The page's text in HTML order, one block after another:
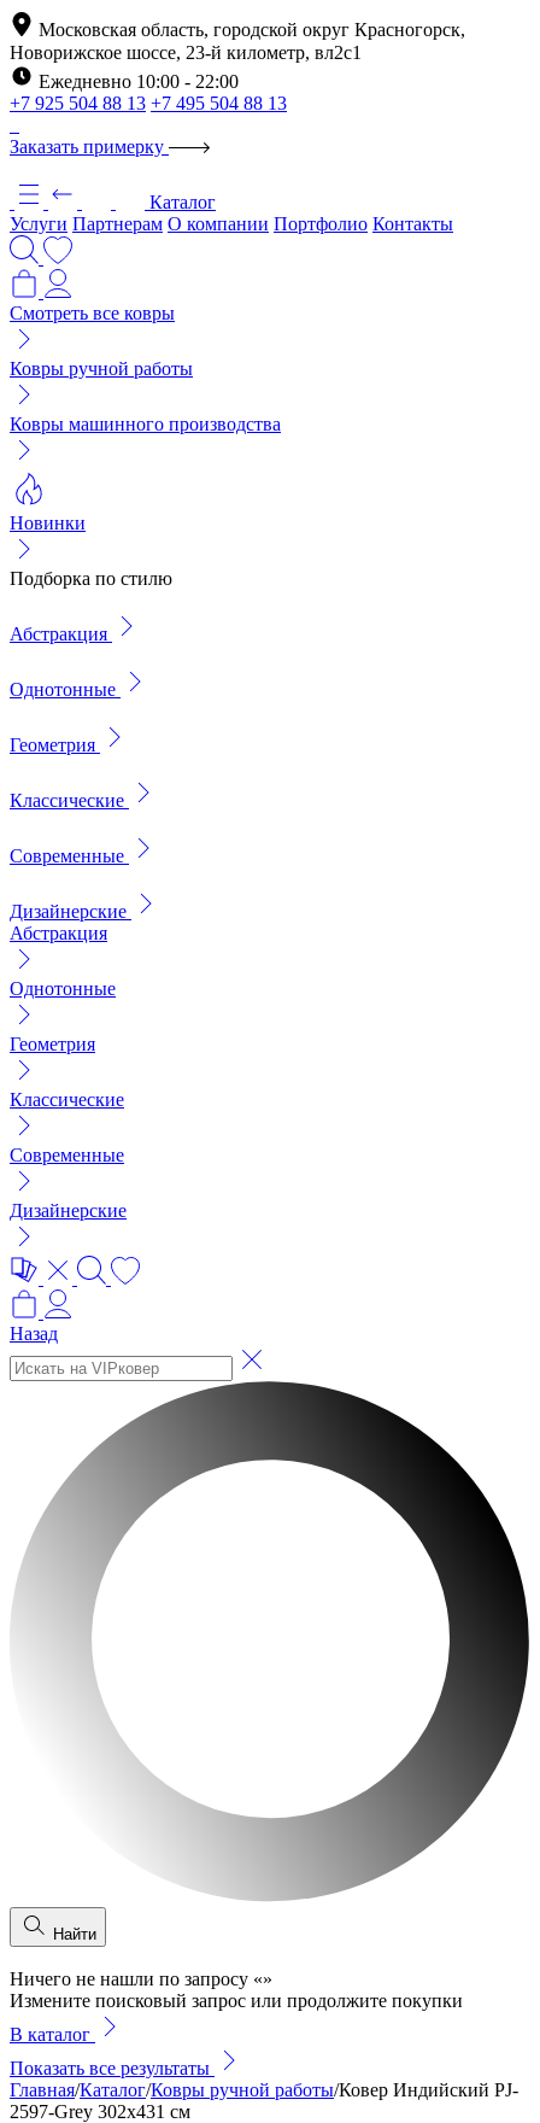
Московская область, городской округ Красногорск,
Новорижское шоссе, 23-й километр, вл2с1
Ежедневно 10:00 - 22:00
+7 925 504 88 13 +7 495 504 88 13
Заказать примерку
Каталог
Услуги Партнерам О компании Портфолио Контакты
Смотреть все ковры
Ковры ручной работы
Ковры машинного производства
Новинки
Подборка по стилю
Абстракция
Однотонные
Геометрия
Классические
Современные
Дизайнерские
Абстракция
Однотонные
Геометрия
Классические
Современные
Дизайнерские
Назад
Найти
Ничего не нашли по запросу «»
Измените поисковый запрос или продолжите покупки
В каталог
Показать все результаты
Главная/Каталог/Ковры ручной работы/Ковер Индийский PJ-
2597-Grey 302x431 см